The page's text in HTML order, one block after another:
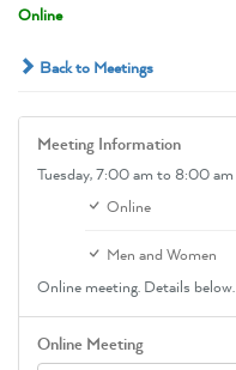
Online
Back to Meetings
Meeting Information
Tuesday,7:00 am to 8:00 am
Online
Men and Women
Online meeting. Details below.
Online Meeting